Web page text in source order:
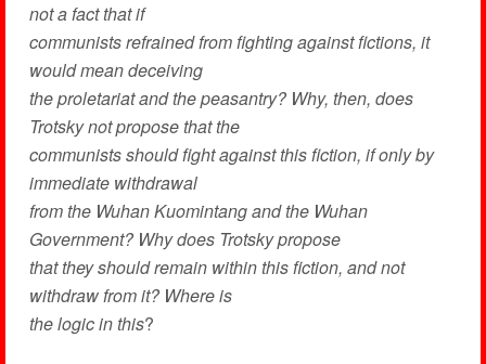
not a fact that if
communists refrained from fighting against fictions, it
would mean deceiving
the proletariat and the peasantry? Why, then, does
Trotsky not propose that the
communists should fight against this fiction, if only by
immediate withdrawal
from the Wuhan Kuomintang and the Wuhan
Government? Why does Trotsky propose
that they should remain within this fiction, and not
withdraw from it? Where is
the logic in this?